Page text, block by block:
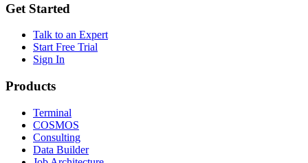
Get Started
Talk to an Expert
Start Free Trial
Sign In
Products
Terminal
COSMOS
Consulting
Data Builder